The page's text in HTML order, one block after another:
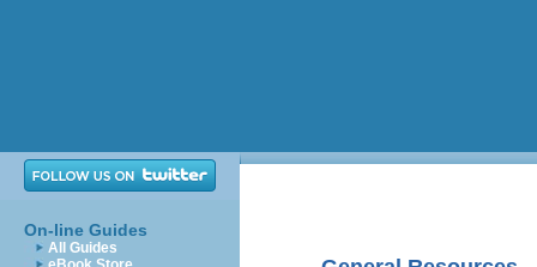
On-line Guides
All Guides